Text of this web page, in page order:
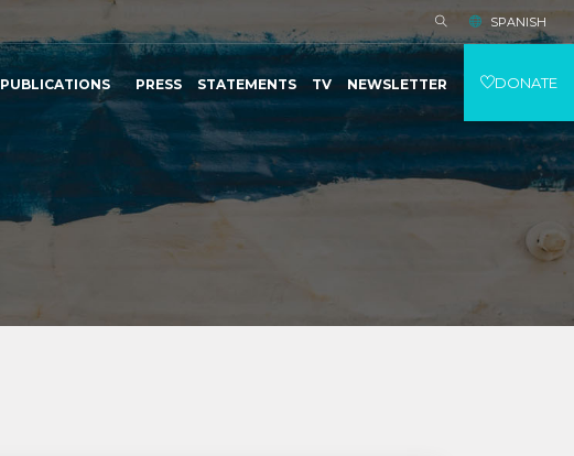
SPANISH
PUBLICATIONS PRESS STATEMENTS TV NEWSLETTER DONATE